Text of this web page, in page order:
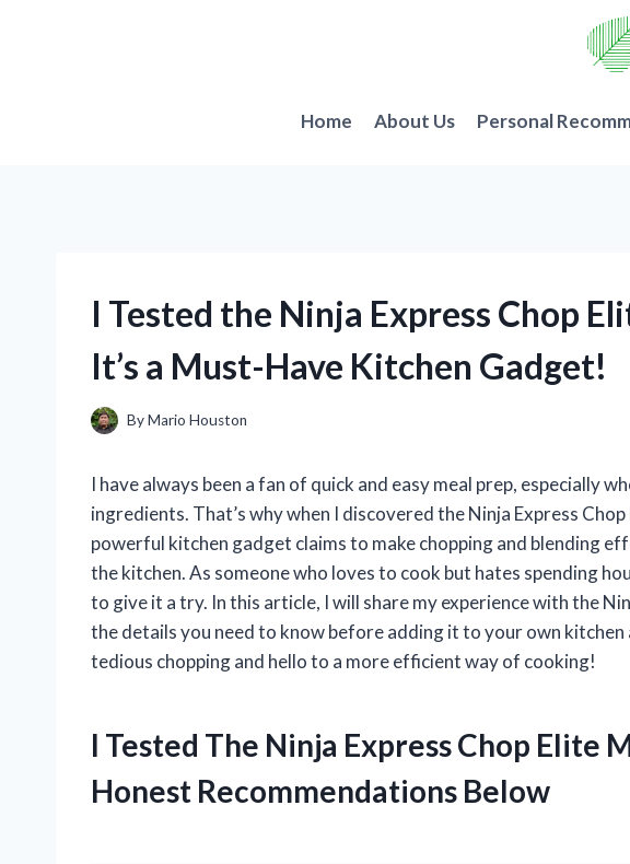
Home About Us Personal
I Tested the Ninja Express Chop
It’s a Must-Have Kitchen Gadget!
ByMario Houston
I have always been a fan of quick and easy meal prep, especially
ingredients. That’s why when I discovered the Ninja Express
powerful kitchen gadget claims to make chopping and blending
the kitchen. As someone who loves to cook but hates spending
to give it a try. In this article, I will share my experience with the
the details you need to know before adding it to your own
tedious chopping and hello to a more efficient way of cooking!
I Tested The Ninja Express Chop Elite
Honest Recommendations Below